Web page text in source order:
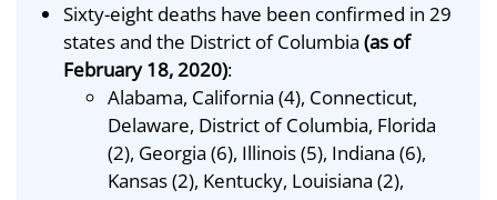
Sixty-eight deaths have been confirmed in 29
states and the District of Columbia (as of
February 18, 2020):
Alabama, California (4), Connecticut,
Delaware, District of Columbia, Florida
(2), Georgia (6), Illinois (5), Indiana (6),
Kansas (2), Kentucky, Louisiana (2),